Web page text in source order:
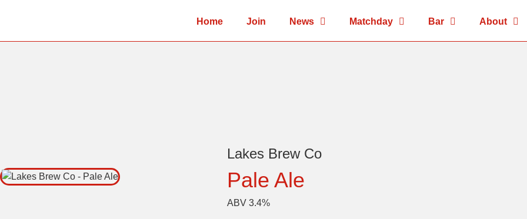
Home Join News Matchday Bar About
Lakes Brew Co
Pale Ale
ABV 3.4%